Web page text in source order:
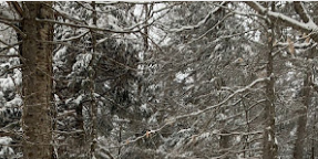
know existed.
It’s your standard fare paved bike path, but it was
Tuesday evening with bikers, walkers, runners,
MAY
22
Weston Reservoir Loop
Buy my novel Take to the Unscathed Road